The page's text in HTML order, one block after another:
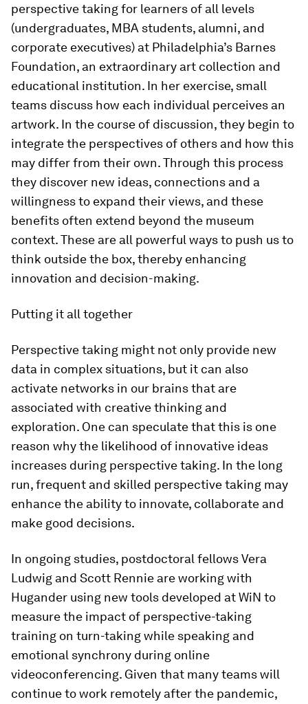
perspective taking for learners of all levels
(undergraduates, MBA students, alumni, and
corporate executives) at Philadelphia’s Barnes
Foundation, an extraordinary art collection and
educational institution. In her exercise, small
teams discuss how each individual perceives an
artwork. In the course of discussion, they begin to
integrate the perspectives of others and how this
may differ from their own. Through this process
they discover new ideas, connections and a
willingness to expand their views, and these
benefits often extend beyond the museum
context. These are all powerful ways to push us to
think outside the box, thereby enhancing
innovation and decision-making.
Putting it all together
Perspective taking might not only provide new
data in complex situations, but it can also
activate networks in our brains that are
associated with creative thinking and
exploration. One can speculate that this is one
reason why the likelihood of innovative ideas
increases during perspective taking. In the long
run, frequent and skilled perspective taking may
enhance the ability to innovate, collaborate and
make good decisions.
In ongoing studies, postdoctoral fellows Vera
Ludwig and Scott Rennie are working with
Hugander using new tools developed at WiN to
measure the impact of perspective-taking
training on turn-taking while speaking and
emotional synchrony during online
videoconferencing. Given that many teams will
continue to work remotely after the pandemic,